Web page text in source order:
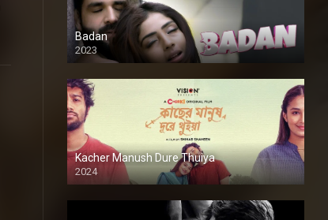
Badan
2023
Kacher Manush Dure Thuiya
2024
Full HDSD